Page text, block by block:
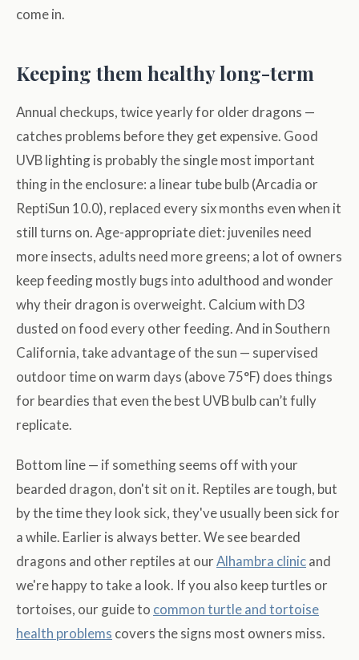
come in.
Keeping them healthy long-term
Annual checkups, twice yearly for older dragons —
catches problems before they get expensive. Good
UVB lighting is probably the single most important
thing in the enclosure: a linear tube bulb (Arcadia or
ReptiSun 10.0), replaced every six months even when it
still turns on. Age-appropriate diet: juveniles need
more insects, adults need more greens; a lot of owners
keep feeding mostly bugs into adulthood and wonder
why their dragon is overweight. Calcium with D3
dusted on food every other feeding. And in Southern
California, take advantage of the sun — supervised
outdoor time on warm days (above 75°F) does things
for beardies that even the best UVB bulb can’t fully
replicate.
Bottom line — if something seems off with your
bearded dragon, don't sit on it. Reptiles are tough, but
by the time they look sick, they've usually been sick for
a while. Earlier is always better. We see bearded
dragons and other reptiles at ourAlhambra clinicand
we're happy to take a look. If you also keep turtles or
tortoises, our guide to common turtle and tortoise
health problems covers the signs most owners miss.